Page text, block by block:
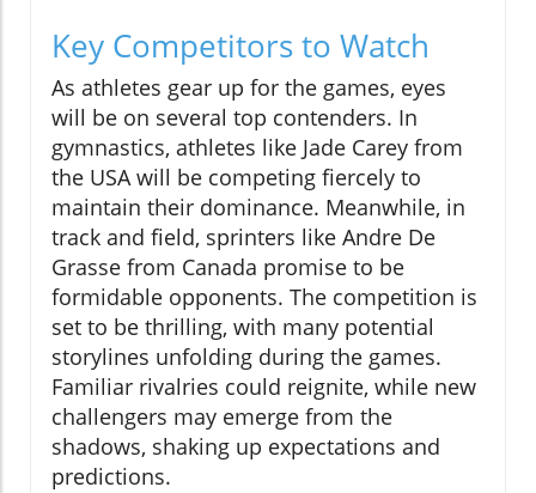
Key Competitors to Watch
As athletes gear up for the games, eyes
will be on several top contenders. In
gymnastics, athletes like Jade Carey from
the USA will be competing fiercely to
maintain their dominance. Meanwhile, in
track and field, sprinters like Andre De
Grasse from Canada promise to be
formidable opponents. The competition is
set to be thrilling, with many potential
storylines unfolding during the games.
Familiar rivalries could reignite, while new
challengers may emerge from the
shadows, shaking up expectations and
predictions.